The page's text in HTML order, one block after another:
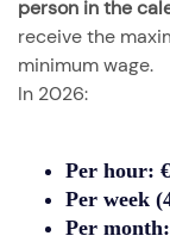
person in the
receive the
minimum wage.
In 2026:
Per hour:
Per week
Per month: